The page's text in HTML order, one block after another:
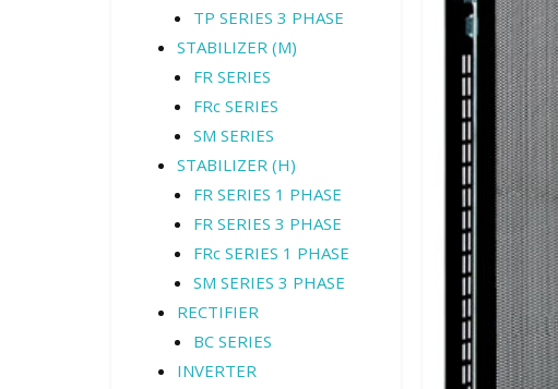
TP SERIES 3 PHASE
STABILIZER (M)
FR SERIES
FRc SERIES
SM SERIES
STABILIZER (H)
FR SERIES 1 PHASE
FR SERIES 3 PHASE
FRc SERIES 1 PHASE
SM SERIES 3 PHASE
RECTIFIER
BC SERIES
INVERTER